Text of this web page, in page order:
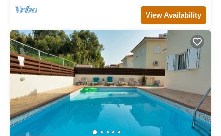
View Availability